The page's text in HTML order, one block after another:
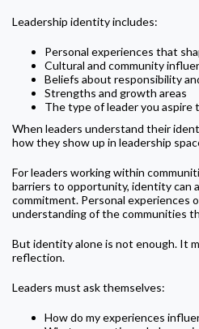
Leadership identity includes:
Personal experiences that
Cultural and community
Beliefs about responsibility
Strengths and growth areas
The type of leader you aspire
When leaders understand their
how they show up in leadership
For leaders working within
barriers to opportunity, identity can
commitment. Personal experiences
understanding of the communities
But identity alone is not enough. It
reflection.
Leaders must ask themselves:
How do my experiences